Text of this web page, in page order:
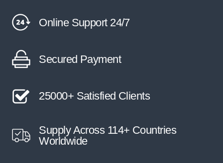
Online Support 24/7
Secured Payment
25000+ Satisfied Clients
Supply Across 114+ Countries
Worldwide